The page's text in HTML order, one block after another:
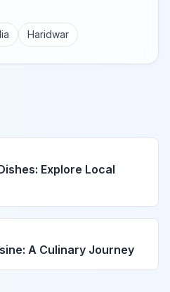
Haridwar
Explore Local
A Culinary Journey